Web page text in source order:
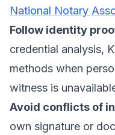
National Notary
Follow identity
credential analysis,
methods when
witness is
Avoid conflicts of
own signature or